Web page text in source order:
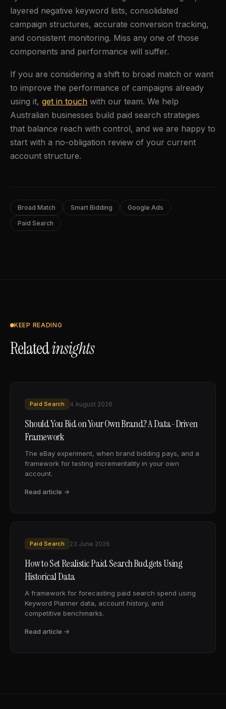
layered negative keyword lists, consolidated
campaign structures, accurate conversion tracking,
and consistent monitoring. Miss any one of those
components and performance will suffer.
If you are considering a shift to broad match or want
to improve the performance of campaigns already
using it, get in touch with our team. We help
Australian businesses build paid search strategies
that balance reach with control, and we are happy to
start with a no-obligation review of your current
account structure.
Broad Match Smart Bidding Google Ads
Paid Search
KEEP READING
Relatedinsights
Paid Search 4 August 2026
Should You Bid on Your Own Brand? A Data-Driven
Framework
The eBay experiment, when brand bidding pays, and a
framework for testing incrementality in your own
account.
Read article →
Paid Search 23 June 2026
How to Set Realistic Paid Search Budgets Using
Historical Data
A framework for forecasting paid search spend using
Keyword Planner data, account history, and
competitive benchmarks.
Read article →